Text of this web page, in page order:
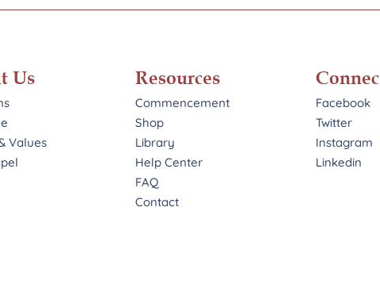
Us
Values
Resources
Commencement
Shop
Library
Help Center
FAQ
Contact
Facebook
Twitter
Instagram
Linkedin